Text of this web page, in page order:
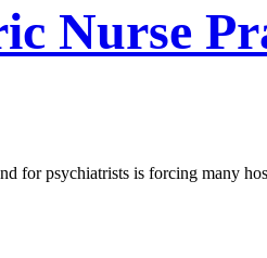
Nurse
for psychiatrists is forcing many